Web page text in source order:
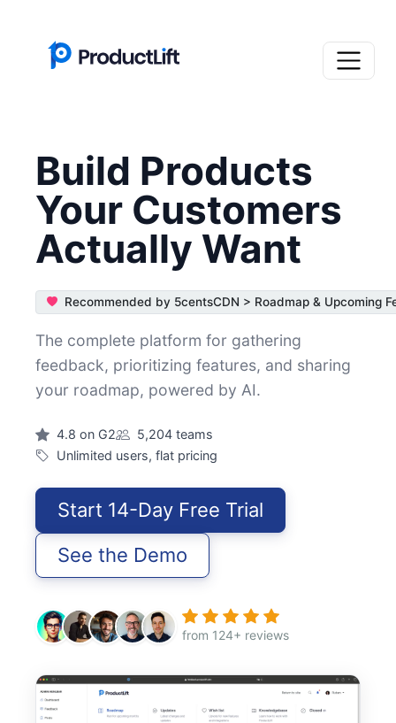
Build Products
Your Customers
Actually Want
Recommended by 5centsCDN > Roadmap & Upcoming
The complete platform for gathering
feedback, prioritizing features, and sharing
your roadmap, powered by AI.
4.8 on G2
5,204 teams
Unlimited users, flat pricing
Start 14-Day Free Trial
See the Demo
from 124+ reviews